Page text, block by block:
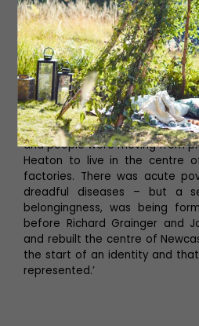
From 1845,
became
international
‘Remember, this was the start
and people were moving from
Heaton to live in the centre
factories. There was acute
dreadful diseases – but a
belongingness, was being
before Richard Grainger and
and rebuilt the centre of
the start of an identity and
represented.’